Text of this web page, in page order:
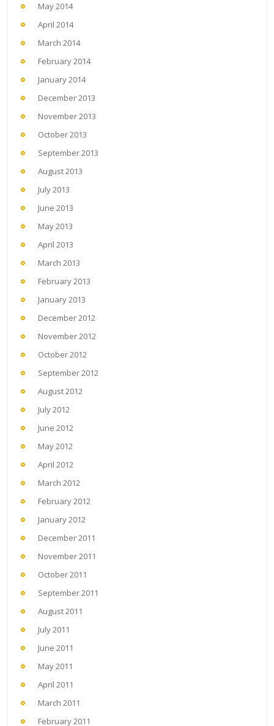
May 2014
April 2014
March 2014
February 2014
January 2014
December 2013
November 2013
October 2013
September 2013
August 2013
July 2013
June 2013
May 2013
April 2013
March 2013
February 2013
January 2013
December 2012
November 2012
October 2012
September 2012
August 2012
July 2012
June 2012
May 2012
April 2012
March 2012
February 2012
January 2012
December 2011
November 2011
October 2011
September 2011
August 2011
July 2011
June 2011
May 2011
April 2011
March 2011
February 2011